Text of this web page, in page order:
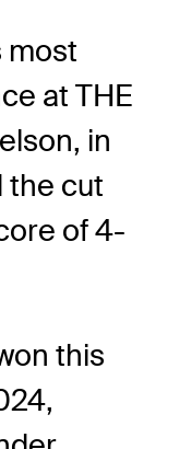
most
at THE
in
the cut
of 4-
this